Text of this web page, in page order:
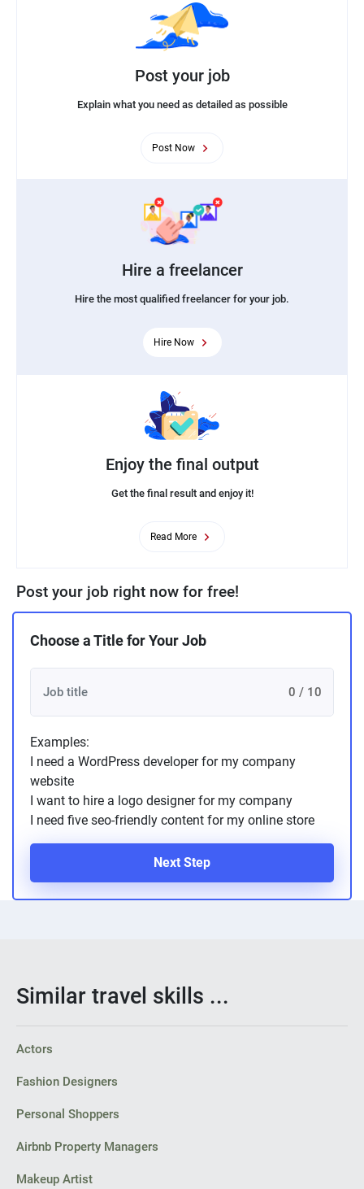
Post your job
Explain what you need as detailed as possible
Post Now
Hire a freelancer
Hire the most qualified freelancer for your job.
Hire Now
Enjoy the final output
Get the final result and enjoy it!
Read More
Post your job right now for free!
Choose a Title for Your Job
0 / 10
Examples:
I need a WordPress developer for my company
website
I want to hire a logo designer for my company
I need five seo-friendly content for my online store
Next Step
Similar travel skills ...
Actors
Fashion Designers
Personal Shoppers
Airbnb Property Managers
Makeup Artist